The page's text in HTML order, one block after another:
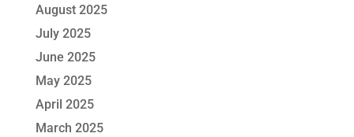
August 2025
July 2025
June 2025
May 2025
April 2025
March 2025